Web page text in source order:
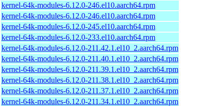
kernel-64k-modules-6.12.0-246.el10.aarch64.rpm
kernel-64k-modules-6.12.0-246.el10.aarch64.rpm
kernel-64k-modules-6.12.0-245.el10.aarch64.rpm
kernel-64k-modules-6.12.0-233.el10.aarch64.rpm
kernel-64k-modules-6.12.0-211.42.1.el10_2.aarch64.rpm
kernel-64k-modules-6.12.0-211.40.1.el10_2.aarch64.rpm
kernel-64k-modules-6.12.0-211.39.1.el10_2.aarch64.rpm
kernel-64k-modules-6.12.0-211.38.1.el10_2.aarch64.rpm
kernel-64k-modules-6.12.0-211.37.1.el10_2.aarch64.rpm
kernel-64k-modules-6.12.0-211.34.1.el10_2.aarch64.rpm